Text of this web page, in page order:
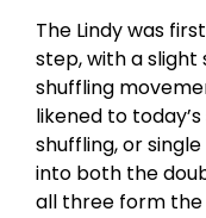
The Lindy was
step, with a slight
shuffling
likened to
shuffling, or
into both the
all three form the